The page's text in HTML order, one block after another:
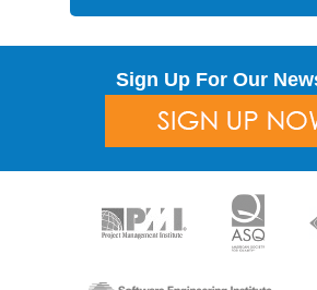
Sign Up For Our